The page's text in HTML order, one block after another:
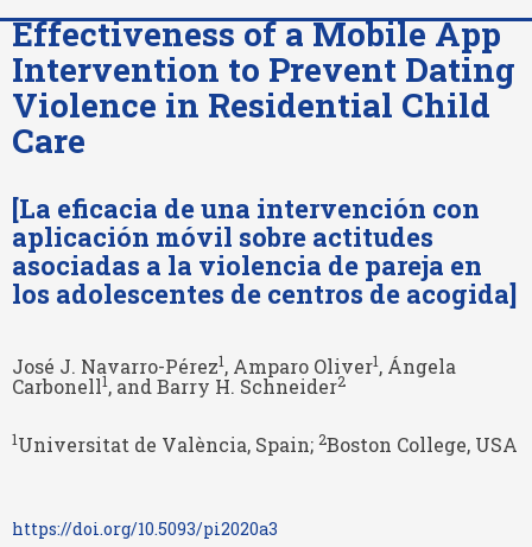
Effectiveness of a Mobile App
Intervention to Prevent Dating
Violence in Residential Child
Care
[La eficacia de una intervención con
aplicación móvil sobre actitudes
asociadas a la violencia de pareja en
los adolescentes de centros de acogida]
José J. Navarro-Pérez1, Amparo Oliver1, Ángela
Carbonell1, and Barry H. Schneider2
1Universitat de València, Spain; 2Boston College, USA
https://doi.org/10.5093/pi2020a3